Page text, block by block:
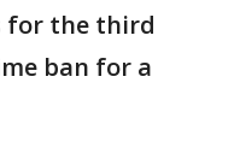
for the third
ban for a